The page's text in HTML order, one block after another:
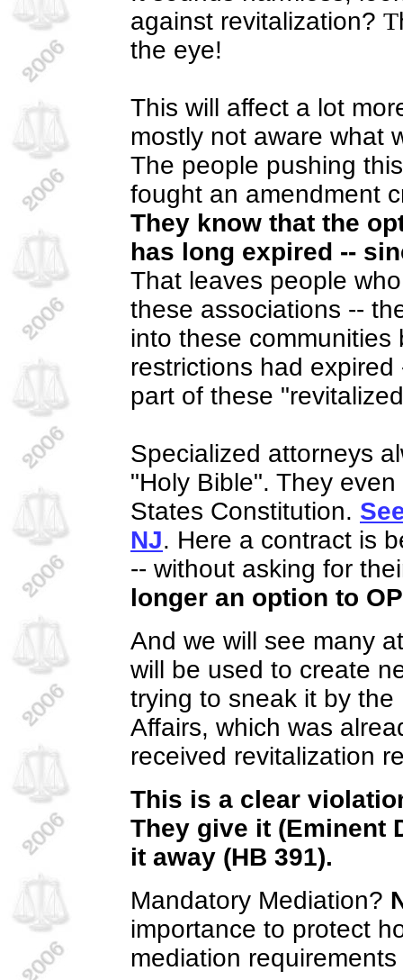
against revitalization? T
the eye!
This will affect a lot
mostly not aware what
The people pushing
fought an amendment
They know that the
has long expired --
That leaves people
these associations --
into these communities
restrictions had
part of these
Specialized attorneys
"Holy Bible". They
States Constitution.
NJ. Here a contract is
-- without asking for
longer an option to
And we will see many
will be used to create
trying to sneak it by
Affairs, which was
received revitalization
This is a clear
They give it (Eminent
it away (HB 391).
Mandatory Mediation?
importance to protect
mediation